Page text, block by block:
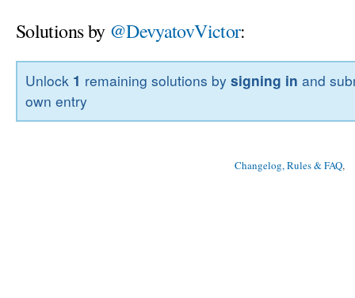
Solutions by @DevyatovVictor:
Unlock 1 remaining solutions bysigning in and
own entry
Changelog, Rules & FAQ,